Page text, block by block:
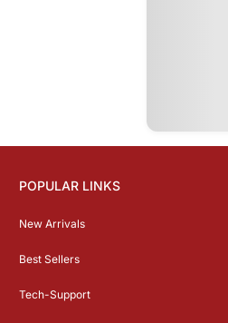
POPULAR LINKS
New Arrivals
Best Sellers
Tech-Support